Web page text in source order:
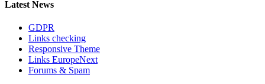
Latest News
GDPR
Links checking
Responsive Theme
Links EuropeNext
Forums & Spam